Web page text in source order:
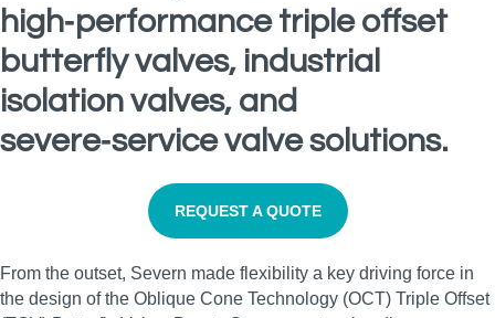
high‑performance triple offset
butterfly valves, industrial
isolation valves, and
severe‑service valve solutions.
REQUEST A QUOTE
From the outset, Severn made flexibility a key driving force in
the design of the Oblique Cone Technology (OCT) Triple Offset